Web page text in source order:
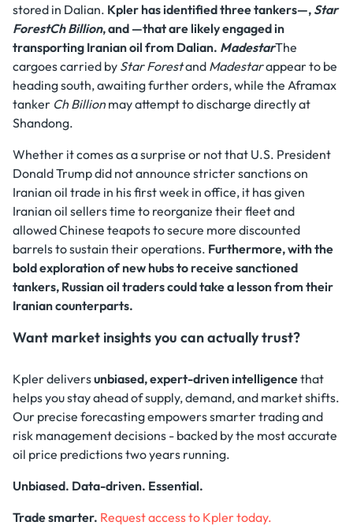
stored in Dalian. Kpler has identified three tankers—, Star
ForestCh Billion, and —that are likely engaged in
transporting Iranian oil from Dalian. MadestarThe
cargoes carried by Star Forestand Madestarappear to be
heading south, awaiting further orders, while the Aframax
tanker Ch Billionmay attempt to discharge directly at
Shandong.
Whether it comes as a surprise or not that U.S. President
Donald Trump did not announce stricter sanctions on
Iranian oil trade in his first week in office, it has given
Iranian oil sellers time to reorganize their fleet and
allowed Chinese teapots to secure more discounted
barrels to sustain their operations. Furthermore, with the
bold exploration of new hubs to receive sanctioned
tankers, Russian oil traders could take a lesson from their
Iranian counterparts.
Want market insights you can actually trust?
Kpler deliversunbiased, expert-driven intelligencethat
helps you stay ahead of supply, demand, and market shifts.
Our precise forecasting empowers smarter trading and
risk management decisions - backed by the most accurate
oil price predictions two years running.
Unbiased. Data-driven. Essential.
Trade smarter. Request access to Kpler today.